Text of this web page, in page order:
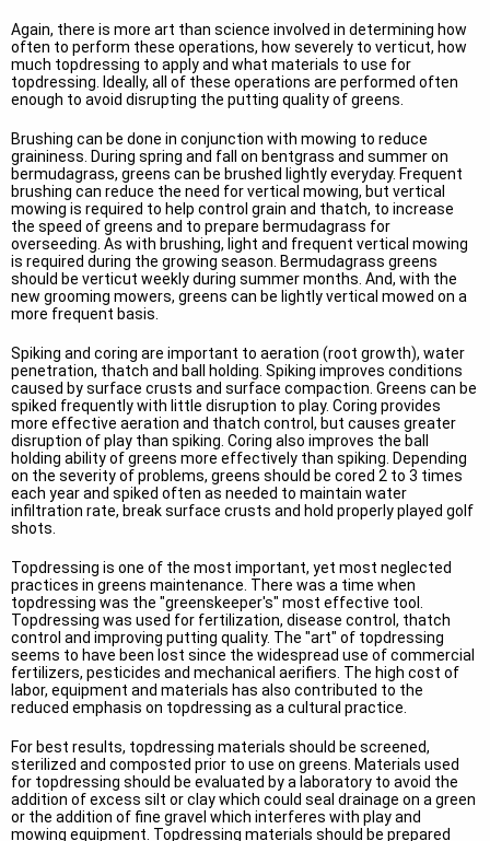
Again, there is more art than science involved in determining how
often to perform these operations, how severely to verticut, how
much topdressing to apply and what materials to use for
topdressing. Ideally, all of these operations are performed often
enough to avoid disrupting the putting quality of greens.
Brushing can be done in conjunction with mowing to reduce
graininess. During spring and fall on bentgrass and summer on
bermudagrass, greens can be brushed lightly everyday. Frequent
brushing can reduce the need for vertical mowing, but vertical
mowing is required to help control grain and thatch, to increase
the speed of greens and to prepare bermudagrass for
overseeding. As with brushing, light and frequent vertical mowing
is required during the growing season. Bermudagrass greens
should be verticut weekly during summer months. And, with the
new grooming mowers, greens can be lightly vertical mowed on a
more frequent basis.
Spiking and coring are important to aeration (root growth), water
penetration, thatch and ball holding. Spiking improves conditions
caused by surface crusts and surface compaction. Greens can be
spiked frequently with little disruption to play. Coring provides
more effective aeration and thatch control, but causes greater
disruption of play than spiking. Coring also improves the ball
holding ability of greens more effectively than spiking. Depending
on the severity of problems, greens should be cored 2 to 3 times
each year and spiked often as needed to maintain water
infiltration rate, break surface crusts and hold properly played golf
shots.
Topdressing is one of the most important, yet most neglected
practices in greens maintenance. There was a time when
topdressing was the "greenskeeper's" most effective tool.
Topdressing was used for fertilization, disease control, thatch
control and improving putting quality. The "art" of topdressing
seems to have been lost since the widespread use of commercial
fertilizers, pesticides and mechanical aerifiers. The high cost of
labor, equipment and materials has also contributed to the
reduced emphasis on topdressing as a cultural practice.
For best results, topdressing materials should be screened,
sterilized and composted prior to use on greens. Materials used
for topdressing should be evaluated by a laboratory to avoid the
addition of excess silt or clay which could seal drainage on a green
or the addition of fine gravel which interferes with play and
mowing equipment. Topdressing materials should be prepared